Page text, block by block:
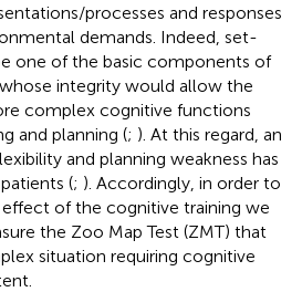
processes and responses
demands. Indeed, set-
one of the basic components of
integrity would allow the
complex cognitive functions
and planning (; ). At this regard, an
and planning weakness has
(; ). Accordingly, in order to
of the cognitive training we
the Zoo Map Test (ZMT) that
situation requiring cognitive